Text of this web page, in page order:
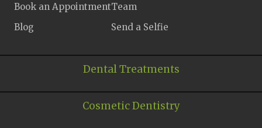
Book an AppointmentTeam
Blog
Send a Selfie
Dental Treatments
Cosmetic Dentistry